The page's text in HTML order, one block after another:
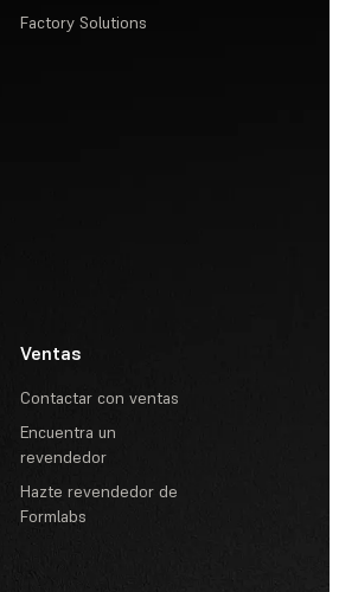
Factory Solutions
Ventas
Contactar con ventas
Encuentra un
revendedor
Hazte revendedor de
Formlabs